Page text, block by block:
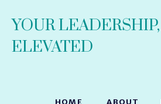
YOUR LEADERSHIP,
ELEVATED
ABOUT
HOME